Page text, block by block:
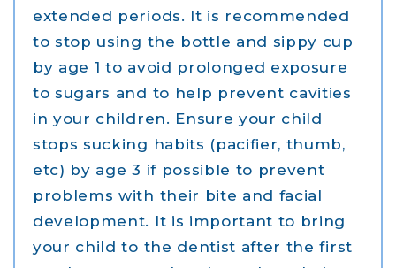
extended periods. It is recommended
to stop using the bottle and sippy cup
by age 1 to avoid prolonged exposure
to sugars and to help prevent cavities
in your children. Ensure your child
stops sucking habits (pacifier, thumb,
etc) by age 3 if possible to prevent
problems with their bite and facial
development. It is important to bring
your child to the dentist after the first